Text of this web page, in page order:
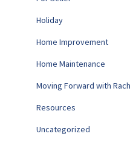
Holiday
Home Improvement
Home Maintenance
Moving Forward with
Resources
Uncategorized